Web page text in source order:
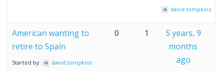
david.tompkins
American wanting to
retire to Spain
Started by:
david.tompkins
0 1
5 years, 9
months
ago